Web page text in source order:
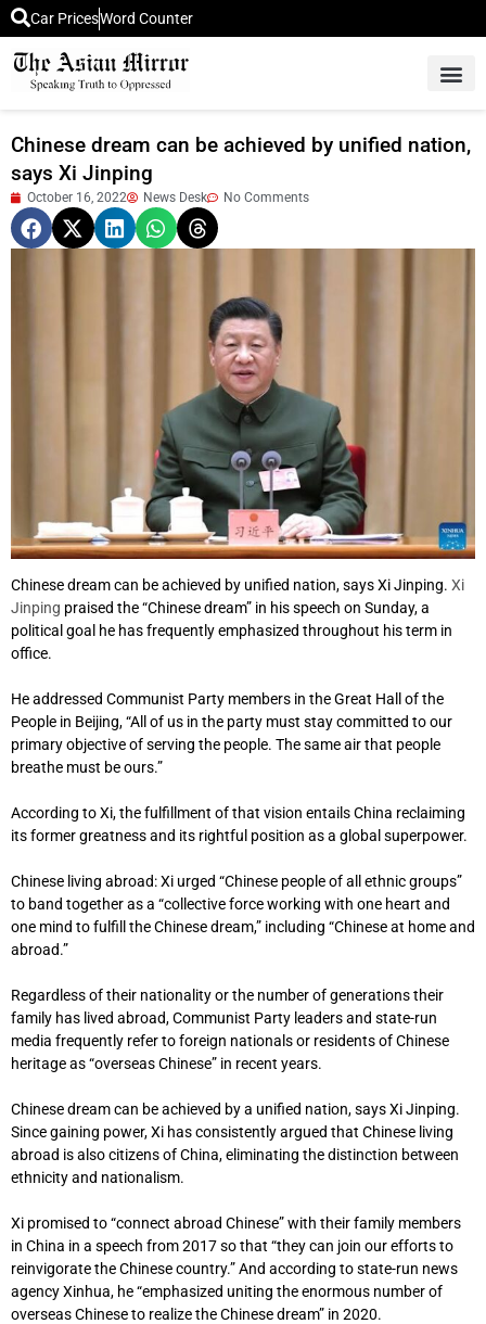
Car PricesWord Counter
Chinese dream can be achieved by unified nation,
says Xi Jinping
October 16, 2022 News Desk No Comments
Chinese dream can be achieved by unified nation, says Xi Jinping. Xi
Jinping praised the “Chinese dream” in his speech on Sunday, a
political goal he has frequently emphasized throughout his term in
office.
He addressed Communist Party members in the Great Hall of the
People in Beijing, “All of us in the party must stay committed to our
primary objective of serving the people. The same air that people
breathe must be ours.”
According to Xi, the fulfillment of that vision entails China reclaiming
its former greatness and its rightful position as a global superpower.
Chinese living abroad: Xi urged “Chinese people of all ethnic groups”
to band together as a “collective force working with one heart and
one mind to fulfill the Chinese dream,” including “Chinese at home and
abroad.”
Regardless of their nationality or the number of generations their
family has lived abroad, Communist Party leaders and state-run
media frequently refer to foreign nationals or residents of Chinese
heritage as “overseas Chinese” in recent years.
Chinese dream can be achieved by a unified nation, says Xi Jinping.
Since gaining power, Xi has consistently argued that Chinese living
abroad is also citizens of China, eliminating the distinction between
ethnicity and nationalism.
Xi promised to “connect abroad Chinese” with their family members
in China in a speech from 2017 so that “they can join our efforts to
reinvigorate the Chinese country.” And according to state-run news
agency Xinhua, he “emphasized uniting the enormous number of
overseas Chinese to realize the Chinese dream” in 2020.